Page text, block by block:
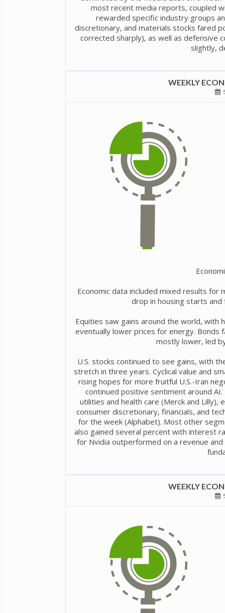
most recent media reports, coupled
rewarded specific industry groups
discretionary, and materials stocks fared
corrected sharply), as well as defensive
slightly,
WEEKLY
Economic data included mixed results for
drop in housing starts
Equities saw gains around the world, with
eventually lower prices for energy. Bonds
mostly lower, led
U.S. stocks continued to see gains, with
stretch in three years. Cyclical value and
rising hopes for more fruitful U.S.-Iran
continued positive sentiment around
utilities and health care (Merck and
consumer discretionary, financials, and
for the week (Alphabet). Most other
also gained several percent with interest
for Nvidia outperformed on a revenue
WEEKLY